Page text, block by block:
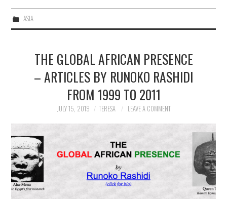
ASIA
THE GLOBAL AFRICAN PRESENCE
– ARTICLES BY RUNOKO RASHIDI
FROM 1999 TO 2011
JULY 15, 2019 TERESA LEAVE A COMMENT